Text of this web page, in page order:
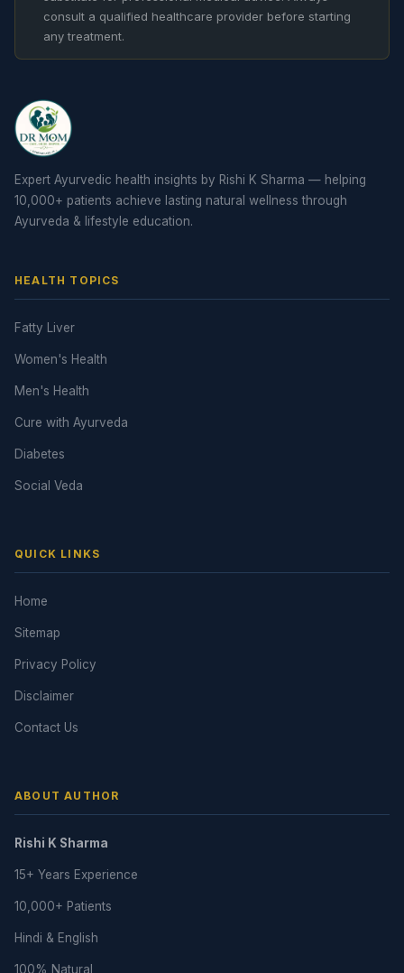
consult a qualified healthcare provider before starting
any treatment.
Expert Ayurvedic health insights by Rishi K Sharma — helping
10,000+ patients achieve lasting natural wellness through
Ayurveda & lifestyle education.
HEALTH TOPICS
Fatty Liver
Women's Health
Men's Health
Cure with Ayurveda
Diabetes
Social Veda
QUICK LINKS
Home
Sitemap
Privacy Policy
Disclaimer
Contact Us
ABOUT AUTHOR
Rishi K Sharma
15+ Years Experience
10,000+ Patients
Hindi & English
100% Natural